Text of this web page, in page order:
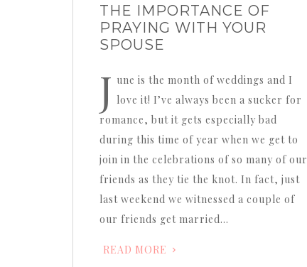
THE IMPORTANCE OF
PRAYING WITH YOUR
SPOUSE
J une is the month of weddings and I
love it! I’ve always been a sucker for
romance, but it gets especially bad
during this time of year when we get to
join in the celebrations of so many of our
friends as they tie the knot. In fact, just
last weekend we witnessed a couple of
our friends get married…
READ MORE